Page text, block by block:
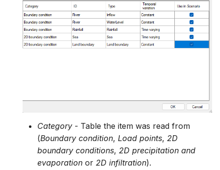
Category - Table the item was read from
(Boundary condition, Load points, 2D
boundary conditions, 2D precipitation and
evaporation or 2D infiltration).